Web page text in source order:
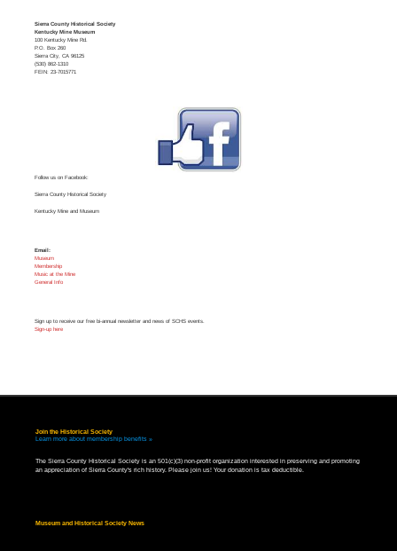
Sierra County Historical Society
Kentucky Mine Museum
100 Kentucky Mine Rd.
P.O. Box 260
Sierra City, CA 96125
(530) 862-1310
FEIN: 23-7015771
Follow us on Facebook:
Sierra County Historical Society
Kentucky Mine and Museum
Email:
Museum
Membership
Music at the Mine
General Info
Sign up to receive our free bi-annual newsletter and news of SCHS events.
Sign-up here
Join the Historical Society
Learn more about membership benefits »
The Sierra County Historical Society is an 501(c)(3) non-profit organization interested in preserving and promoting
an appreciation of Sierra County's rich history. Please join us! Your donation is tax deductible.
Museum and Historical Society News